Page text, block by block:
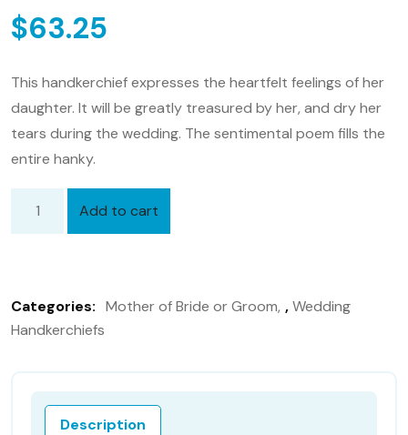
$63.25
This handkerchief expresses the heartfelt feelings of her
daughter. It will be greatly treasured by her, and dry her
tears during the wedding. The sentimental poem fills the
entire hanky.
Bride
Gift
Handkerchief
Add to cart
Categories: Mother of Bride or Groom ,Wedding
Handkerchiefs
Description